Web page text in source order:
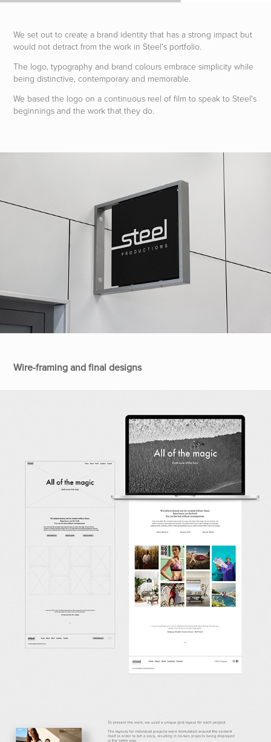
We set out to create a brand identity that has a strong impact but
would not detract from the work in Steel's portfolio.
The logo, typography and brand colours embrace simplicity while
being distinctive, contemporary and memorable.
We based the logo on a continuous reel of film to speak to Steel's
beginnings and the work that they do.
Wire-framing and final designs